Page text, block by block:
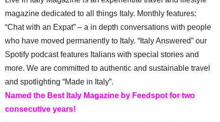
magazine dedicated to all things Italy. Monthly features:
“Chat with an Expat” – a in depth conversations with people
who have moved permanently to Italy. “Italy Answered” our
Spotify podcast features Italians with special stories and
more. We are committed to authentic and sustainable travel
and spotlighting “Made in Italy”.
Named the Best Italy Magazine by Feedspot for two
consecutive years!